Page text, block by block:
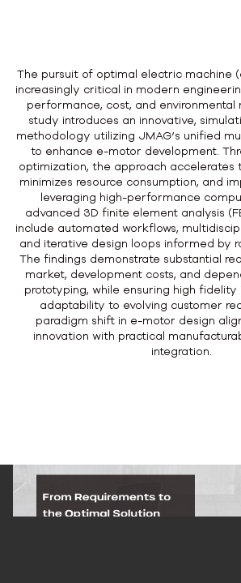
The pursuit of optimal electric machine
increasingly critical in modern
performance, cost, and environmental
study introduces an innovative,
methodology utilizing JMAG’s unified
to enhance e-motor development.
optimization, the approach accelerates
minimizes resource consumption, and
leveraging high-performance
advanced 3D finite element analysis
include automated workflows,
and iterative design loops informed by
The findings demonstrate substantial
market, development costs, and
prototyping, while ensuring high fidelity
adaptability to evolving customer
paradigm shift in e-motor design
innovation with practical
integration.